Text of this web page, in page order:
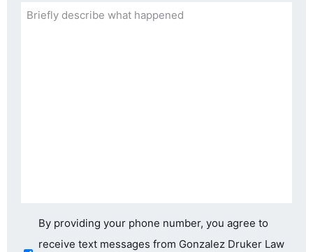
Consent
By providing your phone number, you agree to
receive text messages from Gonzalez Druker Law